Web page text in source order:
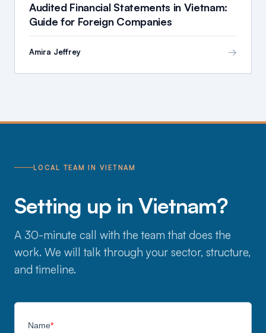
Audited Financial Statements in Vietnam:
Guide for Foreign Companies
Amira Jeffrey →
LOCAL TEAM IN VIETNAM
Setting up in Vietnam?
A 30-minute call with the team that does the
work. We will talk through your sector, structure,
and timeline.